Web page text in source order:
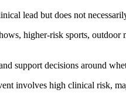
lead but does not
higher-risk sports, outdoor
support decisions around
involves high clinical risk,